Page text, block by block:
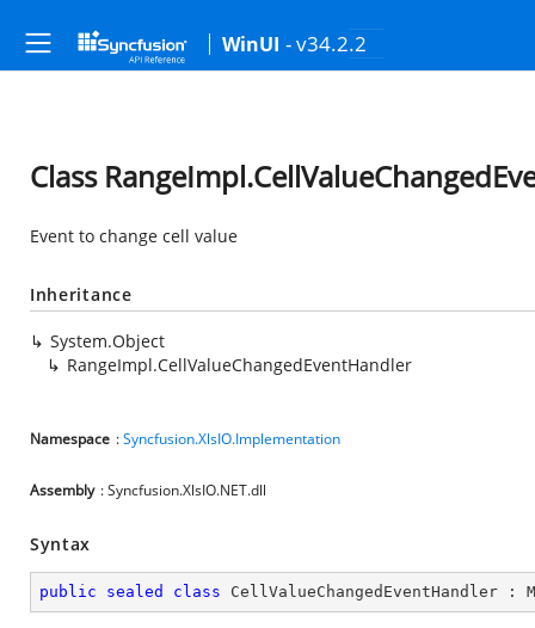
WinUI - v34.2.2
Class
Event to change cell value
Inheritance
System.Object
RangeImpl.CellValueChangedEventHandler
Namespace :Syncfusion.XlsIO.Implementation
Assembly : Syncfusion.XlsIO.NET.dll
Syntax
public sealed class CellValueChangedEventHandler :